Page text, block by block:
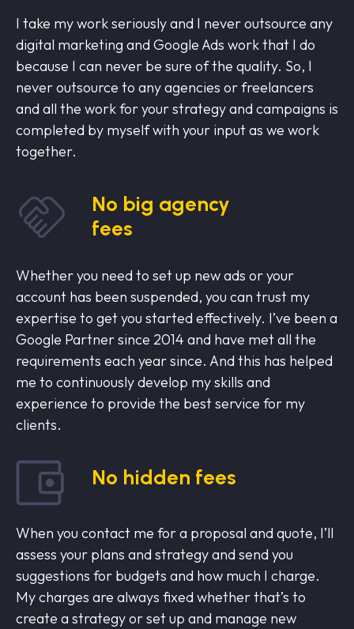
I take my work seriously and I never outsource any
digital marketing and Google Ads work that I do
because I can never be sure of the quality. So, I
never outsource to any agencies or freelancers
and all the work for your strategy and campaigns is
completed by myself with your input as we work
together.
No big agency
fees
Whether you need to set up new ads or your
account has been suspended, you can trust my
expertise to get you started effectively. I’ve been a
Google Partner since 2014 and have met all the
requirements each year since. And this has helped
me to continuously develop my skills and
experience to provide the best service for my
clients.
No hidden fees
When you contact me for a proposal and quote, I’ll
assess your plans and strategy and send you
suggestions for budgets and how much I charge.
My charges are always fixed whether that’s to
create a strategy or set up and manage new